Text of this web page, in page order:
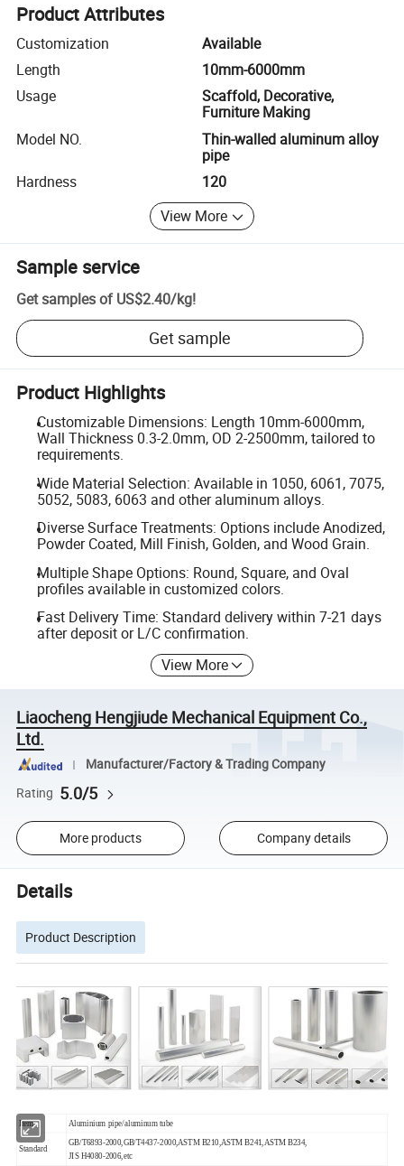
Product Attributes
Customization
Available
Length
10mm-6000mm
Usage
Scaffold, Decorative,
Furniture Making
Model NO.
Thin-walled aluminum alloy
pipe
Hardness
120
View More
Sample service
Get samples of US$2.40/kg!
Get sample
Product Highlights
Customizable Dimensions: Length 10mm-6000mm,
Wall Thickness 0.3-2.0mm, OD 2-2500mm, tailored to
requirements.
Wide Material Selection: Available in 1050, 6061, 7075,
5052, 5083, 6063 and other aluminum alloys.
Diverse Surface Treatments: Options include Anodized,
Powder Coated, Mill Finish, Golden, and Wood Grain.
Multiple Shape Options: Round, Square, and Oval
profiles available in customized colors.
Fast Delivery Time: Standard delivery within 7-21 days
after deposit or L/C confirmation.
View More
Liaocheng Hengjiude Mechanical Equipment Co.,
Ltd.
Manufacturer/Factory & Trading Company
Rating 5.0/5
More products Company details
Details
Product Description
Item Aluminium pipe/aluminum tube
Standard
GB/T6893-2000,GB/T4437-2000,ASTM B210,ASTM B241,ASTM B234,
JIS H4080-2006,etc